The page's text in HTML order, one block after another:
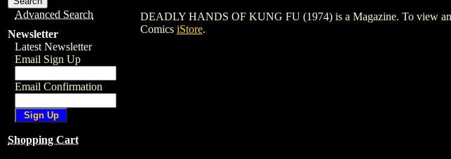
Advanced Search
Newsletter
Latest Newsletter
Email Sign Up
Email Confirmation
Shopping Cart
DEADLY HANDS OF KUNG FU (1974) is a Magazine. To view
Comics iStore.